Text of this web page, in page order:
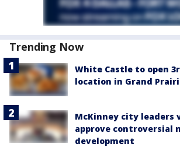
Trending Now
White Castle to open
location in Grand
McKinney city leaders
approve controversial
development